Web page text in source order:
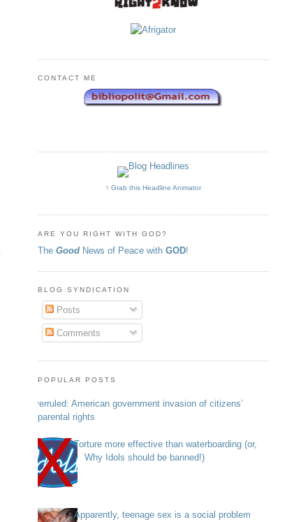
CONTACT ME
↑ Grab this Headline Animator
ARE YOU RIGHT WITH GOD?
The Good News of Peace with GOD!
BLOG SYNDICATION
Posts
Comments
POPULAR POSTS
Overruled: American government invasion of citizens’
parental rights
Torture more effective than waterboarding (or,
Why Idols should be banned!)
Apparently, teenage sex is a social problem